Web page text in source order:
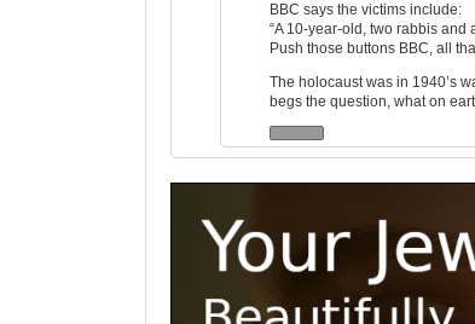
BBC says the victims include:
“A 10-year-old, two rabbis and
Push those buttons BBC, all
The holocaust was in 1940’s
begs the question, what on